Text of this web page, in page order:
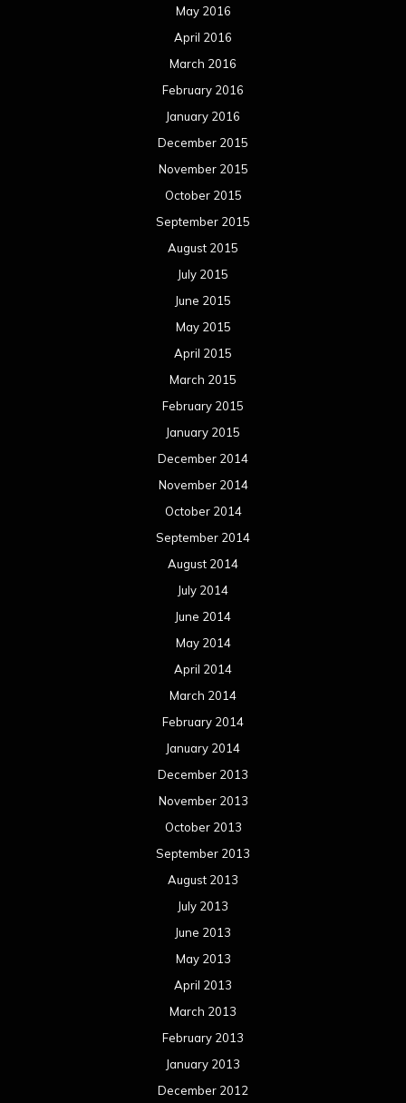
May 2016
April 2016
March 2016
February 2016
January 2016
December 2015
November 2015
October 2015
September 2015
August 2015
July 2015
June 2015
May 2015
April 2015
March 2015
February 2015
January 2015
December 2014
November 2014
October 2014
September 2014
August 2014
July 2014
June 2014
May 2014
April 2014
March 2014
February 2014
January 2014
December 2013
November 2013
October 2013
September 2013
August 2013
July 2013
June 2013
May 2013
April 2013
March 2013
February 2013
January 2013
December 2012